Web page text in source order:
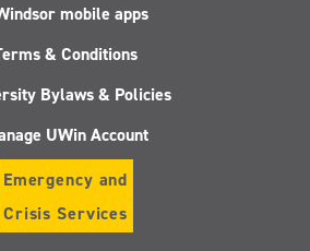
mobile apps
& Conditions
Bylaws & Policies
UWin Account
Emergency and
Crisis Services